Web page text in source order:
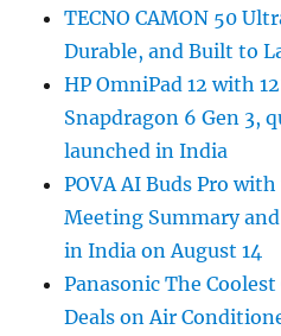
TECNO CAMON 50
Durable, and Built to
HP OmniPad 12 with
Snapdragon 6 Gen 3,
launched in India
POVA AI Buds Pro
Meeting Summary
in India on August 14
Panasonic The
Deals on Air